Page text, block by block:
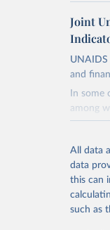
Joint
UNAIDS
and
In some
among
very
A
radical
large-
it also
in the
All data
data
this can
such as